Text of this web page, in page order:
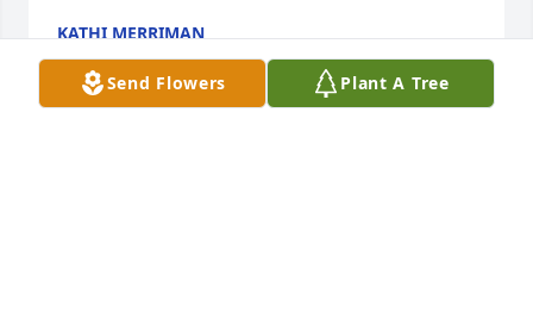
KATHI MERRIMAN
Oct 28, 2025
Send Flowers Plant A Tree